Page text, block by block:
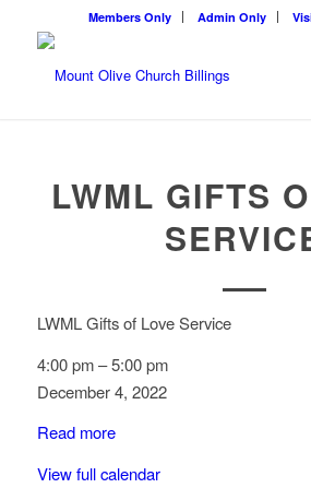
Members Only Admin Only
LWML GIFTS
LWML Gifts of Love Service
4:00 pm –5:00 pm
December 4, 2022
Read more
View full calendar